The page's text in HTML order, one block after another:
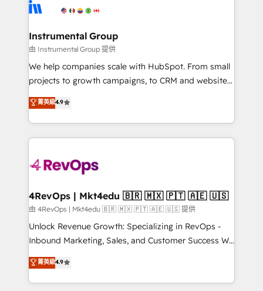
explore whether S2 is the partner you’ve been
Elite Partners with 10+ years of HubSpot experience
Premier Partner 2023 🌟5 HubSpot Accreditations 🌟
Won HubSpot Theme Challenge 2021 🌟INBOUND’19
HubSpot Rising Star Why us? Harnessing the full
potential of the powerful HubSpot CRM. ✔️A team of
HubSpot experience ✔️Flexible pricing models —
Hourly-fee (assigned one Dedicated HubSpot
requirement). ✔️Helped over 25,000+ customers so
far with our HubSpot solutions. ✔️Bespoke apps &
on-demand bundle services. Connect with us today!
Instrumental Group
由 Instrumental Group 提供
We help companies scale with HubSpot. From small
projects to growth campaigns, to CRM and websites.
Hire an agency that's experienced in every inch of
HubSpot and willing to work hand-in-hand with your
team to simplify the complex and build a better
experience for your team and customers.
菁英級4.9
4RevOps | Mkt4edu 🇧🇷 🇲🇽 🇵🇹 🇦🇪 🇺🇸
由 4RevOps | Mkt4edu 🇧🇷 🇲🇽 🇵🇹 🇦🇪 🇺🇸 提供
Unlock Revenue Growth: Specializing in RevOps -
Inbound Marketing, Sales, and Customer Success We
specialize in driving revenue growth for companies
across industries through tailored marketing, sales,
and customer success strategies, utilizing RevOps
菁英級4.9